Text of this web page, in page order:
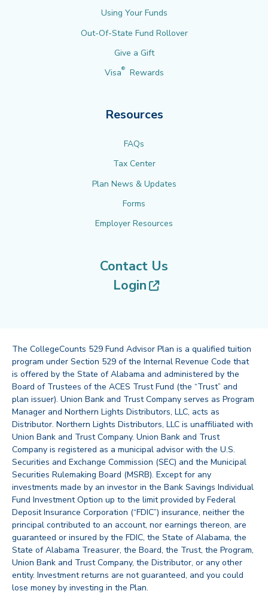
Using Your Funds
Out-Of-State Fund Rollover
Give a Gift
Visa® Rewards
Resources
FAQs
Tax Center
Plan News & Updates
Forms
Employer Resources
Contact Us
Login
(opens in new
The CollegeCounts 529 Fund Advisor Plan is a qualified tuition
program under Section 529 of the Internal Revenue Code that
is offered by the State of Alabama and administered by the
Board of Trustees of the ACES Trust Fund (the “Trust” and
plan issuer). Union Bank and Trust Company serves as Program
Manager and Northern Lights Distributors, LLC, acts as
Distributor. Northern Lights Distributors, LLC is unaffiliated with
Union Bank and Trust Company. Union Bank and Trust
Company is registered as a municipal advisor with the U.S.
Securities and Exchange Commission (SEC) and the Municipal
Securities Rulemaking Board (MSRB). Except for any
investments made by an investor in the Bank Savings Individual
Fund Investment Option up to the limit provided by Federal
Deposit Insurance Corporation (“FDIC”) insurance, neither the
principal contributed to an account, nor earnings thereon, are
guaranteed or insured by the FDIC, the State of Alabama, the
State of Alabama Treasurer, the Board, the Trust, the Program,
Union Bank and Trust Company, the Distributor, or any other
entity. Investment returns are not guaranteed, and you could
lose money by investing in the Plan.